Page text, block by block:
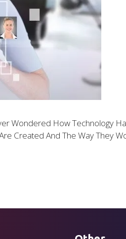
Wondered How Technology
Created And The Way They